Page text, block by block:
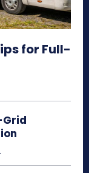
for Full-
Grid